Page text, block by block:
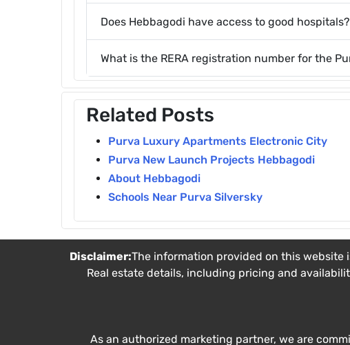
Does Hebbagodi have access to good hospitals?
What is the RERA registration number for the
Related Posts
Purva Luxury Apartments Electronic City
Purva New Launch Projects Hebbagodi
About Hebbagodi
Schools Near Purva Silversky
Disclaimer:The information provided on this
Real estate details, including pricing and
As an authorized marketing partner, we are